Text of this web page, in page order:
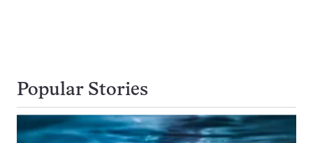
Popular Stories